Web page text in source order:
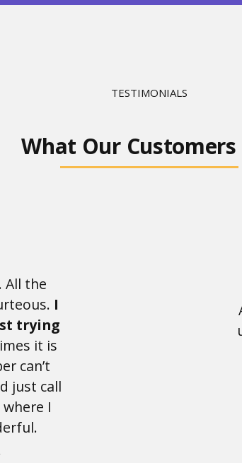
TESTIMONIALS
What Our Customers
All the
I
trying
it is
can’t
just call
I